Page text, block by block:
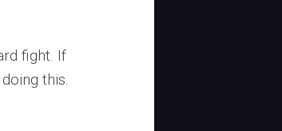
fight. If
this.